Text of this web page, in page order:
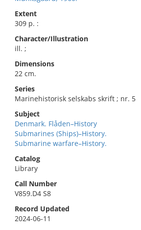
Extent
309 p. :
Character/Illustration
ill. ;
Dimensions
22 cm.
Series
Marinehistorisk selskabs skrift ; nr. 5
Subject
Denmark. Flåden–History
Submarines (Ships)–History.
Submarine warfare–History.
Catalog
Library
Call Number
V859.D4 S8
Record Updated
2024-06-11